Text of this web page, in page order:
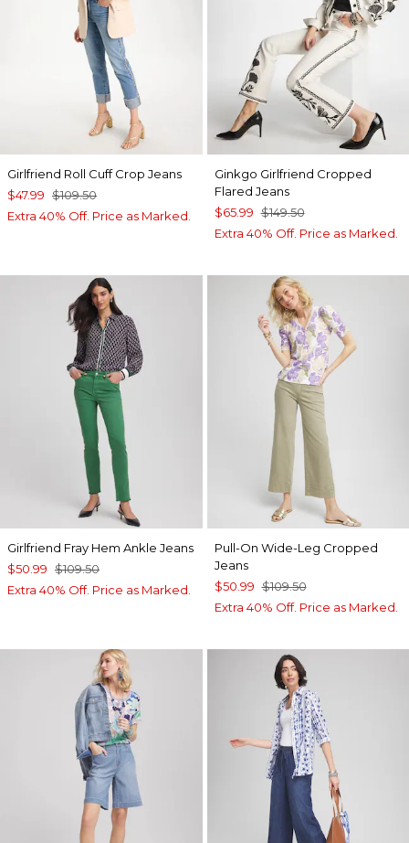
Girlfriend Roll Cuff Crop Jeans
$47.99 $109.50
Extra 40% Off. Price as Marked.
Ginkgo Girlfriend Cropped
Flared Jeans
$65.99 $149.50
Extra 40% Off. Price as Marked.
Girlfriend Fray Hem Ankle Jeans
$50.99 $109.50
Extra 40% Off. Price as Marked.
Pull-On Wide-Leg Cropped
Jeans
$50.99 $109.50
Extra 40% Off. Price as Marked.